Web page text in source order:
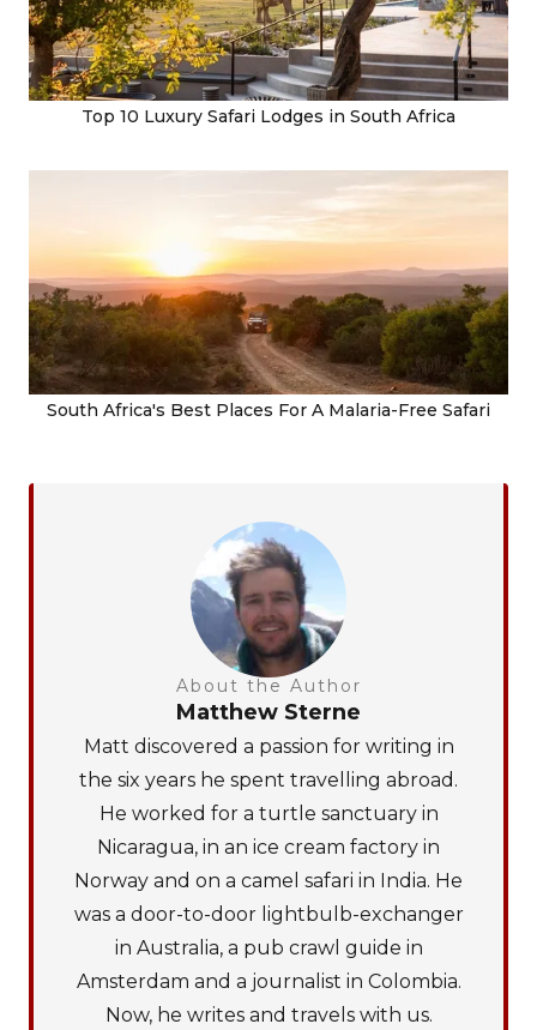
Top 10 Luxury Safari Lodges in South Africa
South Africa's Best Places For A Malaria-Free Safari
About the Author
Matthew Sterne
Matt discovered a passion for writing in
the six years he spent travelling abroad.
He worked for a turtle sanctuary in
Nicaragua, in an ice cream factory in
Norway and on a camel safari in India. He
was a door-to-door lightbulb-exchanger
in Australia, a pub crawl guide in
Amsterdam and a journalist in Colombia.
Now, he writes and travels with us.